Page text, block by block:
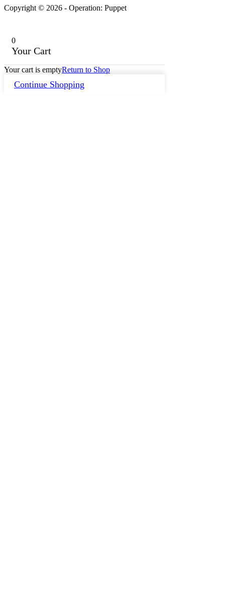
Copyright © 2026 - Operation: Puppet
0
Your Cart
Your cart is emptyReturn to Shop
Continue Shopping